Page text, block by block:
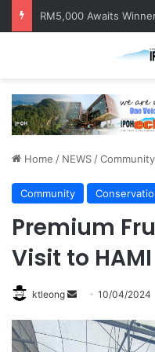
Help track down
Home / NEWS /Community
Community
Premium
Visit to
ktleong 10/04/2024